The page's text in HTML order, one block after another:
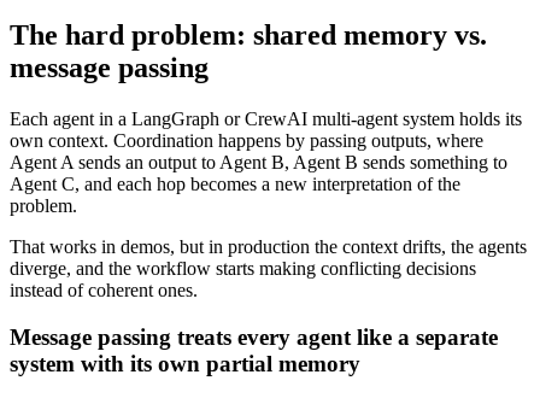
The hard problem: shared memory vs.
message passing
Each agent in a LangGraph or CrewAI multi-agent system holds its
own context. Coordination happens by passing outputs, where
Agent A sends an output to Agent B, Agent B sends something to
Agent C, and each hop becomes a new interpretation of the
problem.
That works in demos, but in production the context drifts, the agents
diverge, and the workflow starts making conflicting decisions
instead of coherent ones.
Message passing treats every agent like a separate
system with its own partial memory